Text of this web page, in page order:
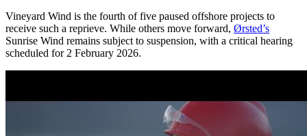
Vineyard Wind is the fourth of five paused offshore projects to
receive such a reprieve. While others move forward, Ørsted’s
Sunrise Wind remains subject to suspension, with a critical hearing
scheduled for 2 February 2026.